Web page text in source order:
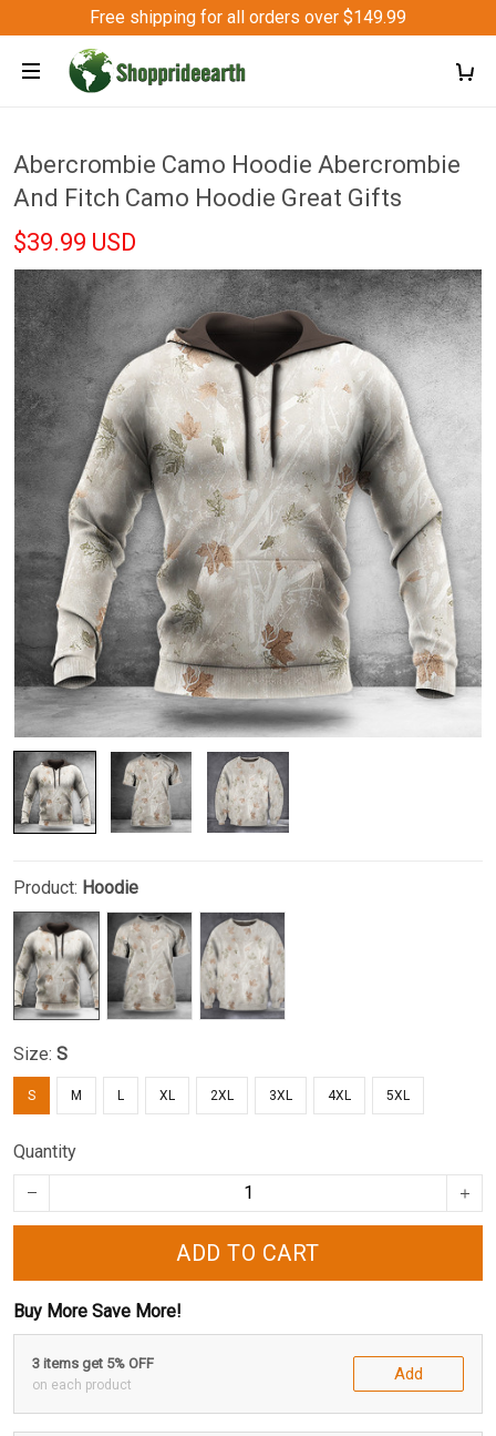
Free shipping for all orders over $149.99
Abercrombie Camo Hoodie Abercrombie
And Fitch Camo Hoodie Great Gifts
$39.99 USD
Product: Hoodie
Size: S
S M L XL 2XL 3XL 4XL 5XL
Quantity
ADD TO CART
Buy More Save More!
3 items get 5% OFF
on each product
Add